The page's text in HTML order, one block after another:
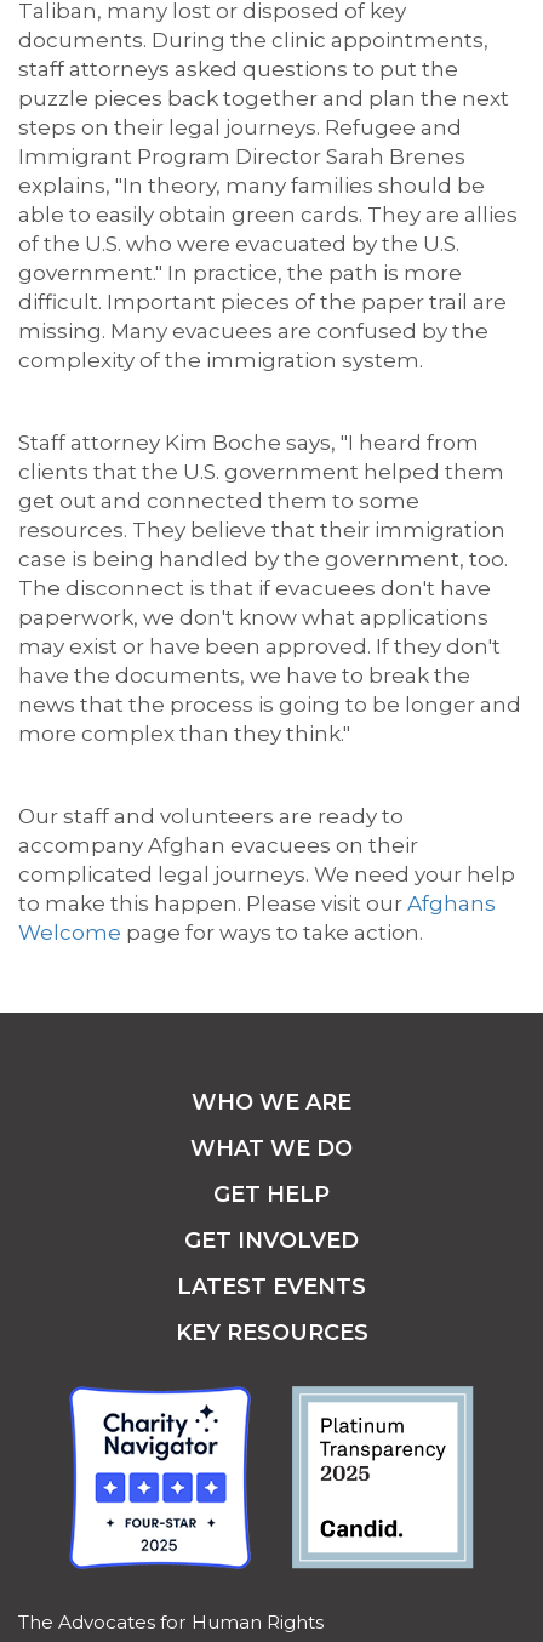
Taliban, many lost or disposed of key
documents. During the clinic appointments,
staff attorneys asked questions to put the
puzzle pieces back together and plan the next
steps on their legal journeys. Refugee and
Immigrant Program Director Sarah Brenes
explains, "In theory, many families should be
able to easily obtain green cards. They are allies
of the U.S. who were evacuated by the U.S.
government." In practice, the path is more
difficult. Important pieces of the paper trail are
missing. Many evacuees are confused by the
complexity of the immigration system.
Staff attorney Kim Boche says, "I heard from
clients that the U.S. government helped them
get out and connected them to some
resources. They believe that their immigration
case is being handled by the government, too.
The disconnect is that if evacuees don't have
paperwork, we don't know what applications
may exist or have been approved. If they don't
have the documents, we have to break the
news that the process is going to be longer and
more complex than they think."
Our staff and volunteers are ready to
accompany Afghan evacuees on their
complicated legal journeys. We need your help
to make this happen. Please visit our Afghans
Welcome page for ways to take action.
The Advocates for Human Rights
WHO WE ARE
WHAT WE DO
GET HELP
GET INVOLVED
LATEST EVENTS
KEY RESOURCES